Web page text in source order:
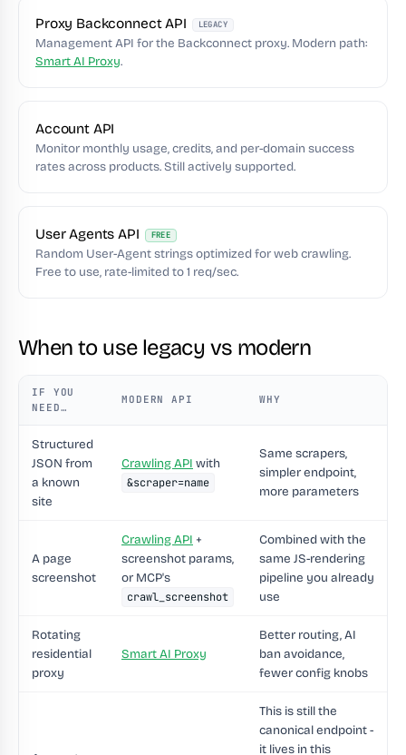
Proxy Backconnect API LEGACY
Management API for the Backconnect proxy. Modern path:
Smart AI Proxy.
Account API
Monitor monthly usage, credits, and per-domain success
rates across products. Still actively supported.
User Agents API FREE
Random User-Agent strings optimized for web crawling.
Free to use, rate-limited to 1 req/sec.
When to use legacy vs modern
IF YOU
NEED…
MODERN API WHY
Structured
JSON from
a known
site
Crawling API with
&scraper=name
Same scrapers,
simpler endpoint,
more parameters
A page
screenshot
Crawling API +
screenshot params,
or MCP's
crawl_screenshot
Combined with the
same JS-rendering
pipeline you already
use
Rotating
residential
proxy
Smart AI Proxy
Better routing, AI
ban avoidance,
fewer config knobs
This is still the
canonical endpoint -
it lives in this